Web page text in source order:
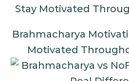
Brahmacharya
Motivated